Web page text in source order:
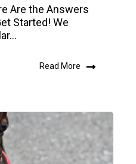
Are the Answers
Started! We
Read More